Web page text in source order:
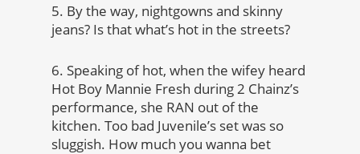
5. By the way, nightgowns and skinny
jeans? Is that what’s hot in the streets?
6. Speaking of hot, when the wifey heard
Hot Boy Mannie Fresh during 2 Chainz’s
performance, she RAN out of the
kitchen. Too bad Juvenile’s set was so
sluggish. How much you wanna bet